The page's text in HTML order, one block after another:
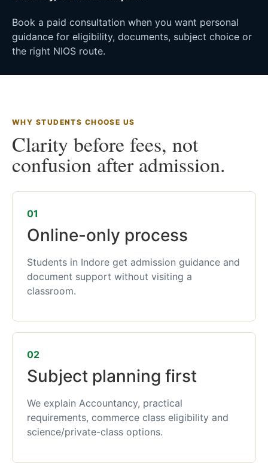
Book a paid consultation when you want personal
guidance for eligibility, documents, subject choice or
the right NIOS route.
WHY STUDENTS CHOOSE US
Clarity before fees, not
confusion after admission.
01
Online-only process
Students in Indore get admission guidance and
document support without visiting a
classroom.
02
Subject planning first
We explain Accountancy, practical
requirements, commerce class eligibility and
science/private-class options.